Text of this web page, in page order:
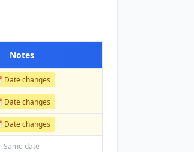
Notes
Date changes
Date changes
Date changes
Same date